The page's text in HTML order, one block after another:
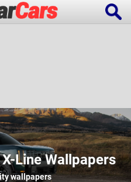
Special Editions
Line Wallpapers
wallpapers